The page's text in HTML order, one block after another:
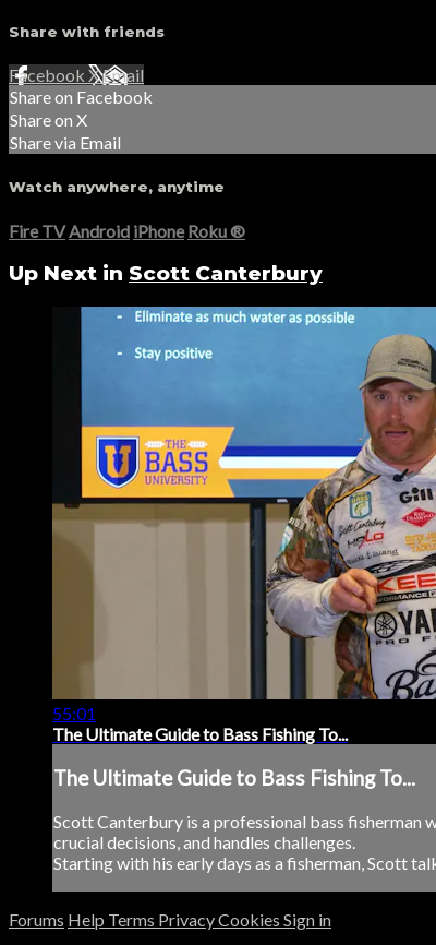
Share with friends
Facebook XEmail
Share on Facebook
Share on X
Share via Email
Watch anywhere, anytime
Fire TV Android iPhone Roku®
Up Next in Scott Canterbury
55:01
The Ultimate Guide to Bass Fishing To...
The Ultimate Guide to Bass Fishing To...
Scott Canterbury is a professional bass fisherman
crucial decisions, and handles challenges.
Starting with his early days as a fisherman, Scott
Forums Help Terms PrivacyCookies Sign in